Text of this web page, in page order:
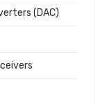
(DAC)